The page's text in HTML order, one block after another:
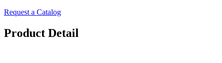
Request a Catalog
Product Detail